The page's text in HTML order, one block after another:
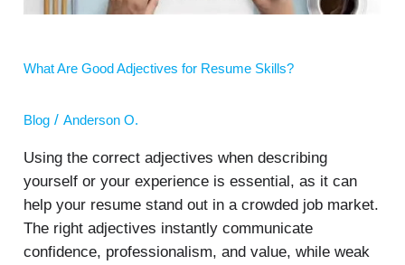
What Are Good Adjectives for Resume Skills?
Blog /Anderson O.
Using the correct adjectives when describing
yourself or your experience is essential, as it can
help your resume stand out in a crowded job market.
The right adjectives instantly communicate
confidence, professionalism, and value, while weak